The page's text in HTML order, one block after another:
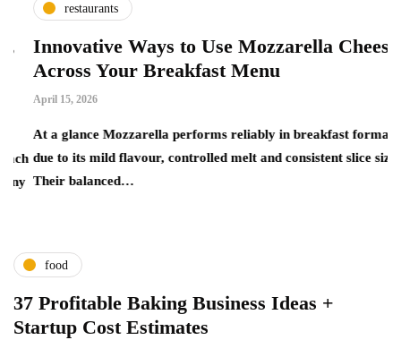
restaurants
Innovative Ways to Use Mozzarella Cheese
Across Your Breakfast Menu
April 15, 2026
At a glance Mozzarella performs reliably in breakfast formats
due to its mild flavour, controlled melt and consistent slice size.
Their balanced…
food
37 Profitable Baking Business Ideas +
Startup Cost Estimates